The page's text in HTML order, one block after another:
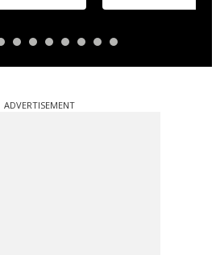
ADVERTISEMENT